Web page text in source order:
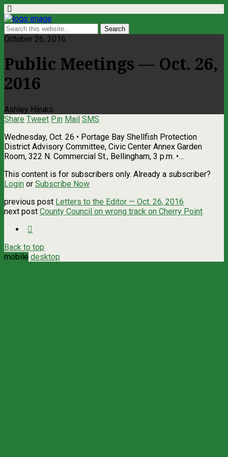
October 26, 2016
Public Meetings — Oct. 26,
2016
Ashley Hiruko
Share Tweet Pin Mail SMS
Wednesday, Oct. 26 • Portage Bay Shellfish Protection
District Advisory Committee, Civic Center Annex Garden
Room, 322 N. Commercial St., Bellingham, 3 p.m. •…
This content is for subscribers only. Already a subscriber?
Login or Subscribe Now
previous post Letters to the Editor — Oct. 26, 2016
next post County Council on wrong track on Cherry Point
Back to top
mobile desktop